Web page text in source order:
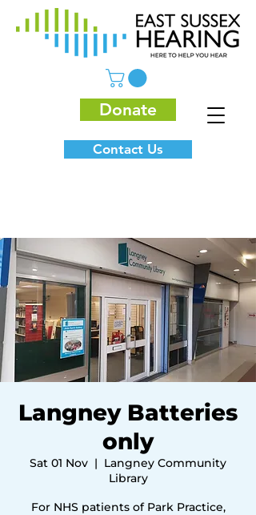
Donate
Contact Us
Langney Batteries
only
Sat 01 Nov
  |
Langney Community
Library
For NHS patients of Park Practice,